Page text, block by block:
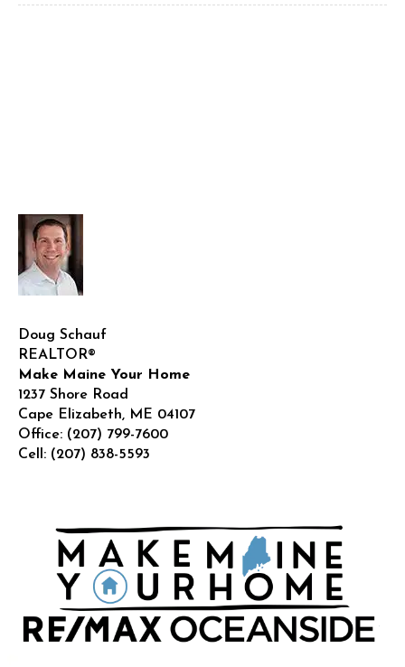
Doug Schauf
REALTOR®
Make Maine Your Home
1237 Shore Road
Cape Elizabeth, ME 04107
Office: (207) 799-7600
Cell: (207) 838-5593